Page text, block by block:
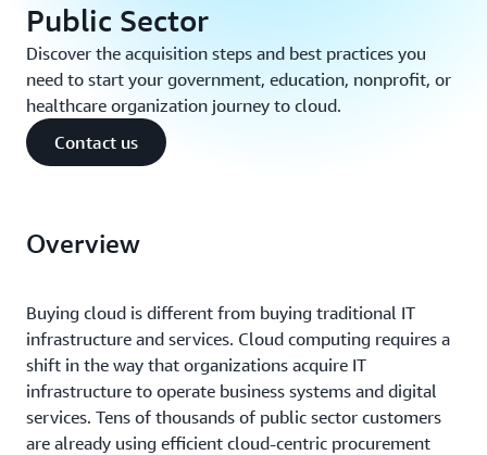
Public Sector
Discover the acquisition steps and best practices you
need to start your government, education, nonprofit, or
healthcare organization journey to cloud.
Contact us
Overview
Buying cloud is different from buying traditional IT
infrastructure and services. Cloud computing requires a
shift in the way that organizations acquire IT
infrastructure to operate business systems and digital
services. Tens of thousands of public sector customers
are already using efficient cloud-centric procurement